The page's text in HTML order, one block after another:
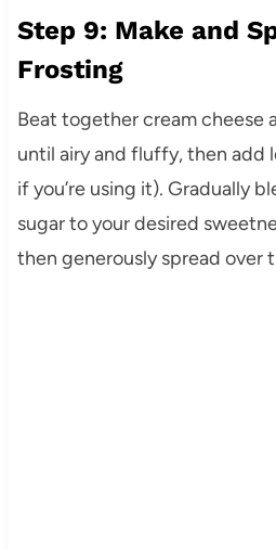
Step 9: Make and
Frosting
Beat together cream cheese
until airy and fluffy, then add
if you’re using it). Gradually
sugar to your desired
then generously spread over